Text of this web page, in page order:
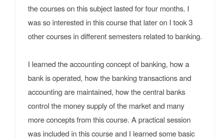
the courses on this subject lasted for four months. I
was so interested in this course that later on I took 3
other courses in different semesters related to banking.
I learned the accounting concept of banking, how a
bank is operated, how the banking transactions and
accounting are maintained, how the central banks
control the money supply of the market and many
more concepts from this course. A practical session
was included in this course and I learned some basic